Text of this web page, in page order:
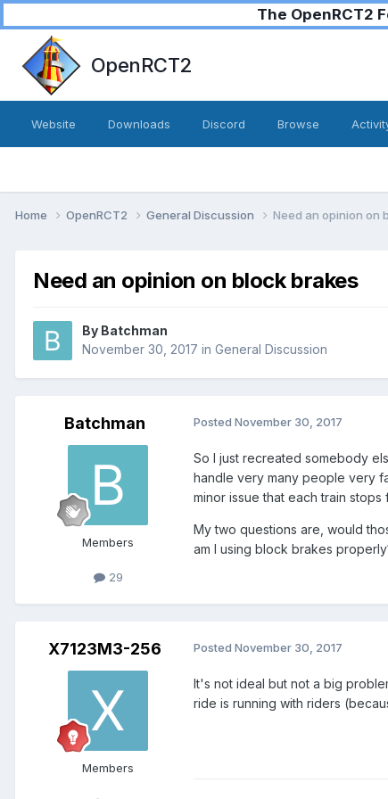
The OpenRCT2
OpenRCT2
Website Downloads Discord Browse
Home OpenRCT2 General Discussion Need an opinion on
Need an opinion on block brakes
By Batchman
November 30, 2017 in General Discussion
Batchman
Members
29
Posted November 30, 2017
So I just recreated somebody
handle very many people very
minor issue that each train
My two questions are, would
am I using block brakes
X7123M3-256
Members
Posted November 30, 2017
It's not ideal but not a big
ride is running with riders